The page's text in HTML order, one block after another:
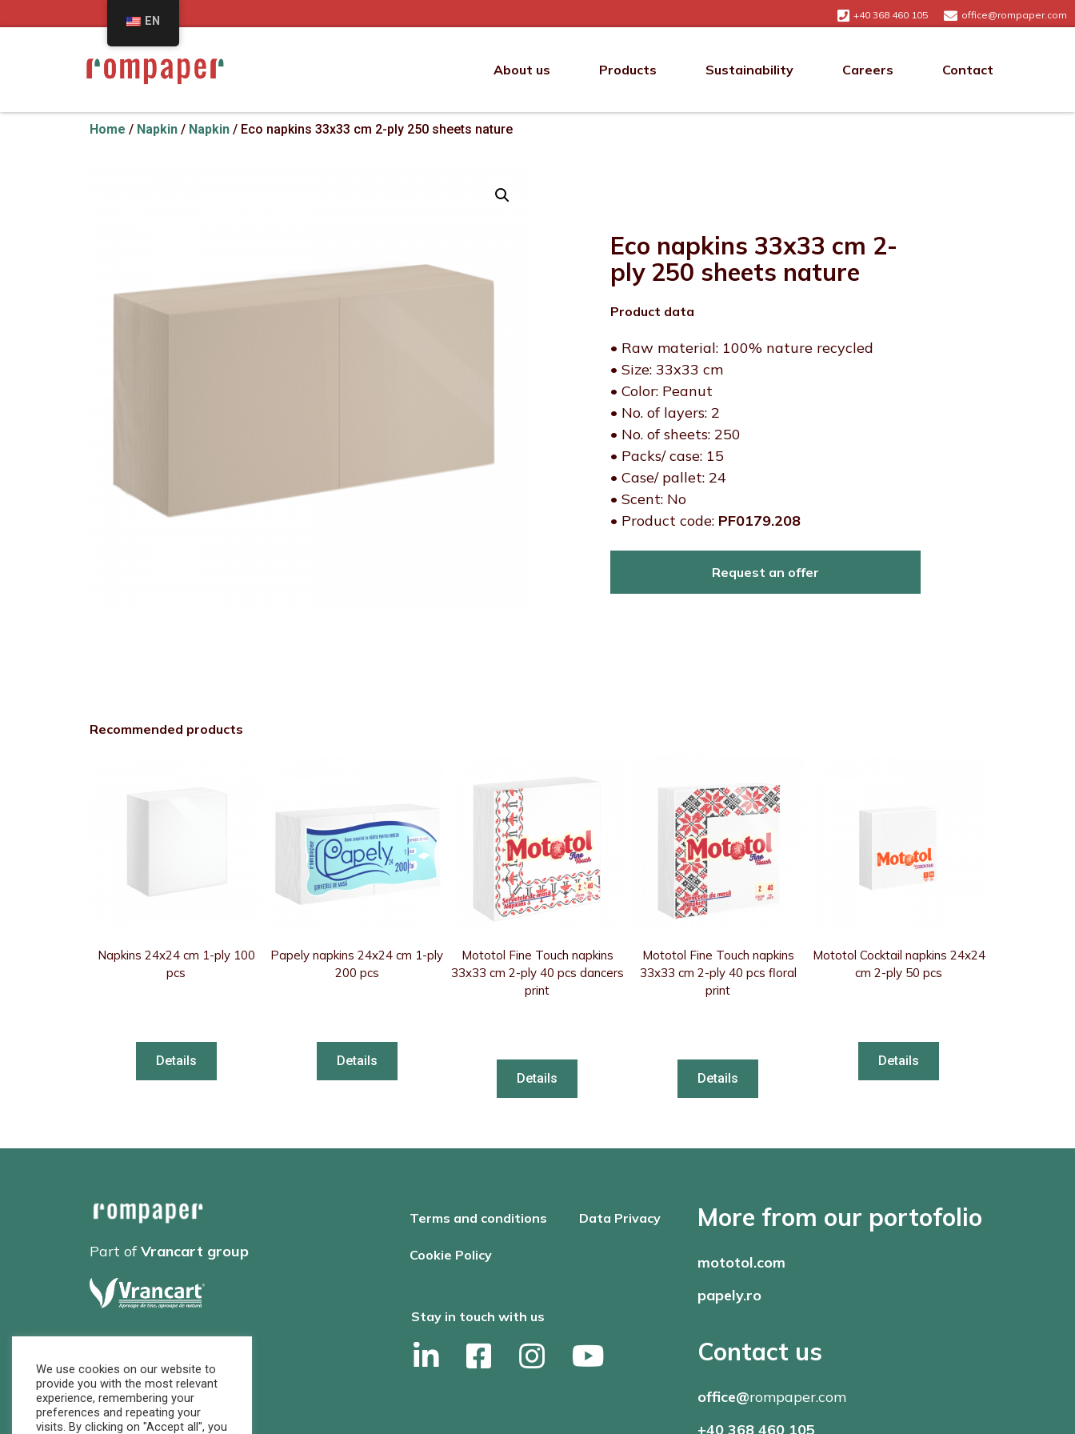
+40 368 460 105 office@rompaper.com
About us Products Sustainability Careers Contact
Home / Napkin / Napkin / Eco napkins 33x33 cm 2-ply 250 sheets nature
Eco napkins 33x33 cm 2-
ply 250 sheets nature
Product data
• Raw material: 100% nature recycled
• Size: 33x33 cm
• Color: Peanut
• No. of layers: 2
• No. of sheets: 250
• Packs/ case: 15
• Case/ pallet: 24
• Scent: No
• Product code: PF0179.208
Request an offer
Recommended products
Napkins 24x24 cm 1-ply 100
pcs
Details
Papely napkins 24x24 cm 1-ply
200 pcs
Details
Mototol Fine Touch napkins
33x33 cm 2-ply 40 pcs dancers
print
Details
Mototol Fine Touch napkins
33x33 cm 2-ply 40 pcs floral
print
Details
Mototol Cocktail napkins 24x24
cm 2-ply 50 pcs
Details
Part ofVrancart group
Terms and conditions Data Privacy
Cookie Policy
Stay in touch with us
More from our portofolio
mototol.com
papely.ro
Contact us
office@rompaper.com
+40 368 460 105
We use cookies on our website to
provide you with the most relevant
experience, remembering your
preferences and repeating your
visits. By clicking on "Accept all", you
EN